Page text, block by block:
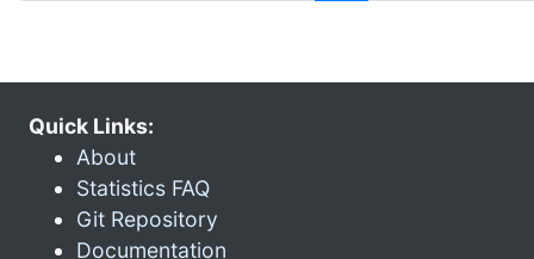
Quick Links:
About
Statistics FAQ
Git Repository
Documentation